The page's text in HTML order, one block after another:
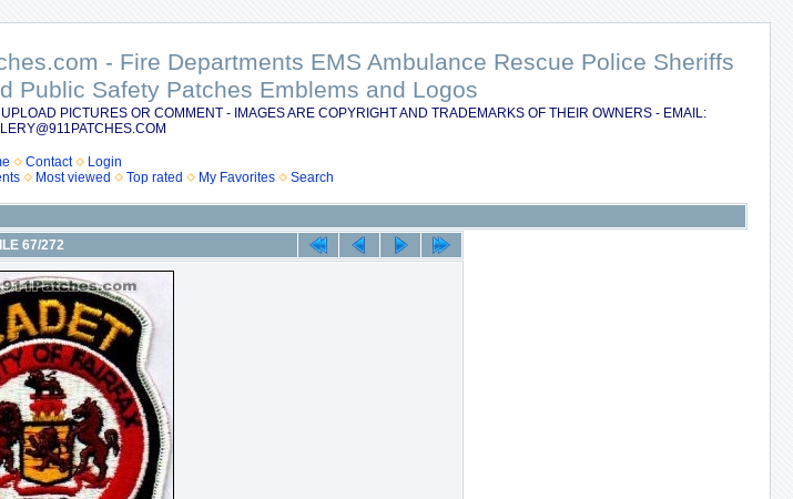
- Fire Departments EMS Ambulance Rescue Police Sheriffs
Public Safety Patches Emblems and Logos
PICTURES OR COMMENT - IMAGES ARE COPYRIGHT AND TRADEMARKS OF THEIR OWNERS - EMAIL:
Contact
Login
Most viewed Top rated My Favorites Search
67/272